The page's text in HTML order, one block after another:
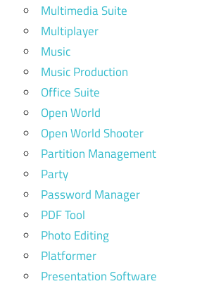
Multimedia Suite
Multiplayer
Music
Music Production
Office Suite
Open World
Open World Shooter
Partition Management
Party
Password Manager
PDF Tool
Photo Editing
Platformer
Presentation Software